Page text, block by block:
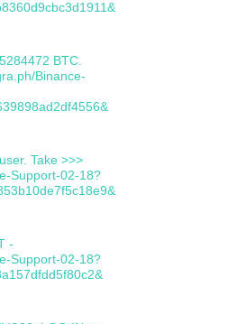
BTC.
Binance-
Take >>>
Support-02-18?
-
Support-02-18?